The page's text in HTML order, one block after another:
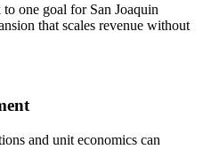
one goal for San Joaquin
that scales revenue without
and unit economics can